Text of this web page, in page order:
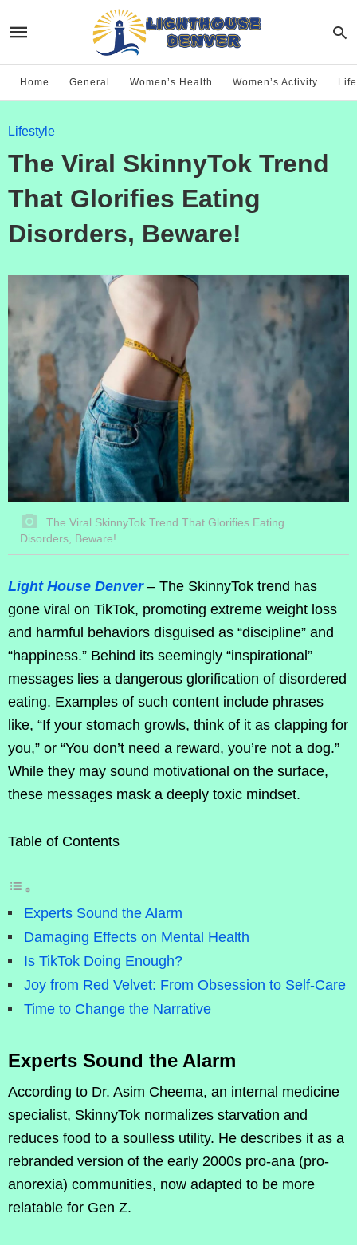
Home General Women’s Health Women’s Activity
Lifestyle
The Viral SkinnyTok Trend
That Glorifies Eating
Disorders, Beware!
The Viral SkinnyTok Trend That Glorifies Eating
Disorders, Beware!
Light House Denver– The SkinnyTok trend has
gone viral on TikTok, promoting extreme weight loss
and harmful behaviors disguised as “discipline” and
“happiness.” Behind its seemingly “inspirational”
messages lies a dangerous glorification of disordered
eating. Examples of such content include phrases
like, “If your stomach growls, think of it as clapping for
you,” or “You don’t need a reward, you’re not a dog.”
While they may sound motivational on the surface,
these messages mask a deeply toxic mindset.
Table of Contents
Experts Sound the Alarm
Damaging Effects on Mental Health
Is TikTok Doing Enough?
Joy from Red Velvet: From Obsession to Self-Care
Time to Change the Narrative
Experts Sound the Alarm
According to Dr. Asim Cheema, an internal medicine
specialist, SkinnyTok normalizes starvation and
reduces food to a soulless utility. He describes it as a
rebranded version of the early 2000s pro-ana (pro-
anorexia) communities, now adapted to be more
relatable for Gen Z.